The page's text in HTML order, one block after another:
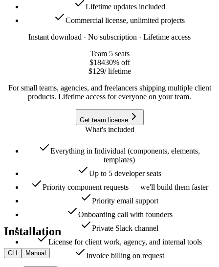
Lifetime updates included
Commercial license, unlimited projects
Instant download · No subscription · Lifetime access
Team 5 seats
$18430% off
$129/ lifetime
For small teams, agencies, and freelancers shipping multiple client
products. Lifetime access for everyone on your team.
Get team license
What's included
Everything in Individual (components, elements,
templates)
Up to 5 developer seats
Priority component requests — we'll build them faster
Priority email support
Onboarding call with founders
Private Slack channel
License for client work, agency, and internal tools
Invoice billing on request
Installation
CLI Manual